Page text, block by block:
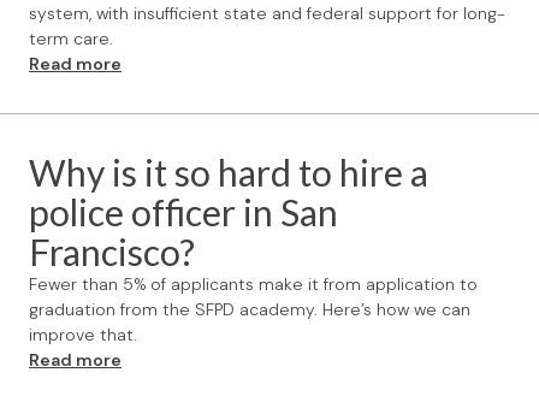
system, with insufficient state and federal support for long-
term care.
Read more
Why is it so hard to hire a
police officer in San
Francisco?
Fewer than 5% of applicants make it from application to
graduation from the SFPD academy. Here’s how we can
improve that.
Read more